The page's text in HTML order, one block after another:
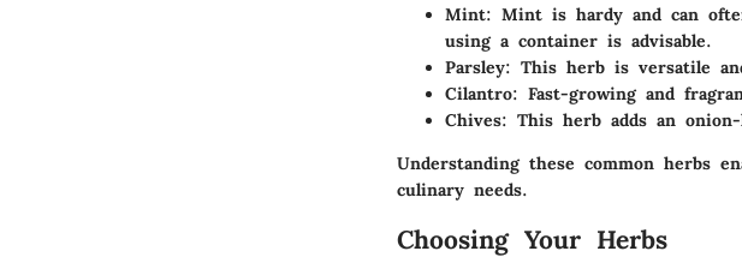
Mint: Mint is hardy and can
using a container is advisable.
Parsley: This herb is versatile
Cilantro: Fast-growing and
Chives: This herb adds an
Understanding these common herbs
culinary needs.
Choosing Your Herbs